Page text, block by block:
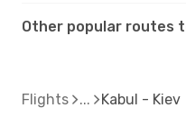
Other popular routes
Flights Kabul - Kiev